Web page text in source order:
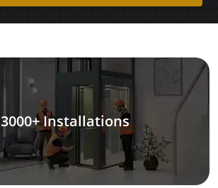
3000+ Installations